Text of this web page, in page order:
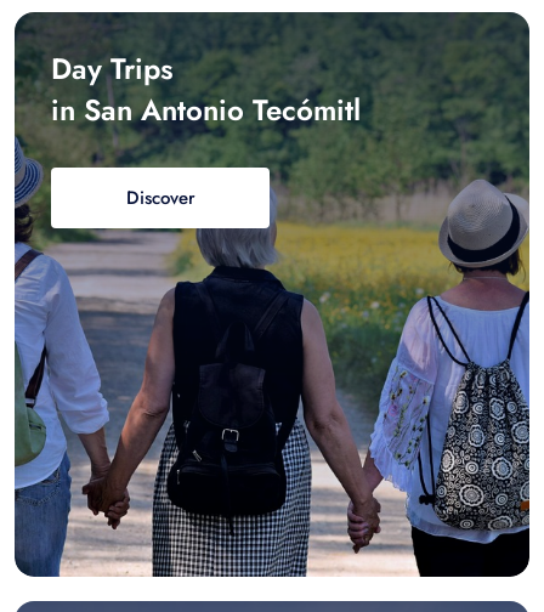
Day Trips
in San Antonio Tecómitl
Discover